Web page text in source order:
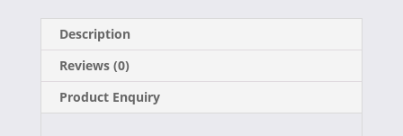
a
c
e
b
(
T
i
n
-
m
Description
Reviews (0)
Product Enquiry